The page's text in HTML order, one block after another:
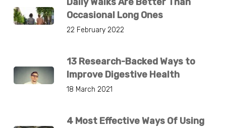
Occasional Long Ones
22 February 2022
13 Research-Backed Ways to
Improve Digestive Health
18 March 2021
4 Most Effective Ways Of Using